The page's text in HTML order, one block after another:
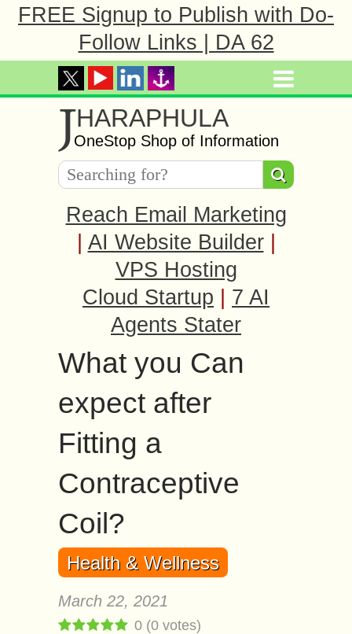
FREE Signup to Publish with Do-
Follow Links | DA 62
JHARAPHULA
OneStop Shop of Information
Reach Email Marketing
AI Website Builder
VPS Hosting
Cloud Startup
7 AI
Agents Stater
What you Can
expect after
Fitting a
Contraceptive
Coil?
Health & Wellness
March 22, 2021
0 (0 votes)